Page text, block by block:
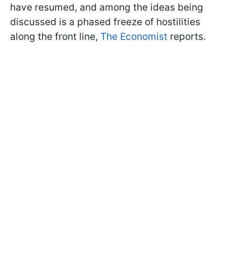
have resumed, and among the ideas being
discussed is a phased freeze of hostilities
along the front line, The Economist reports.